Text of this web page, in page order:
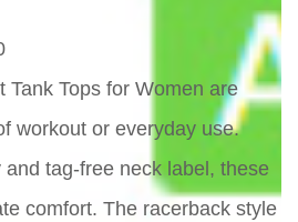
Tank Tops for Women are
workout or everyday use.
tag-free neck label, these
comfort. The racerback style